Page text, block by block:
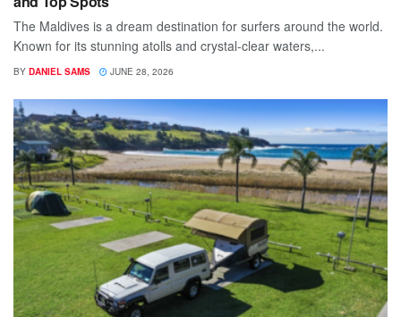
The Maldives is a dream destination for surfers around the world.
Known for its stunning atolls and crystal-clear waters,...
BY DANIEL SAMS JUNE 28, 2026